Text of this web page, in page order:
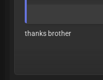
thanks brother